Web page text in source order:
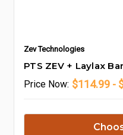
Zev Technologies
PTS ZEV + Laylax
Price Now: $114.99 -